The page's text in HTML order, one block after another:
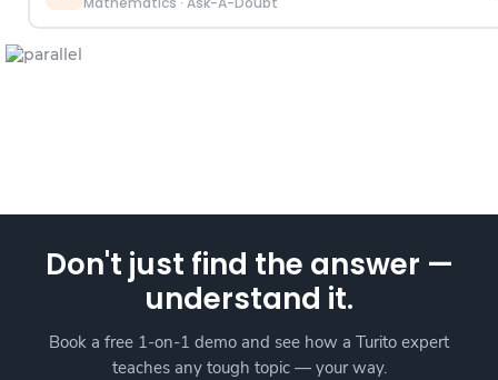
Don't just find the answer —
understand it.
Book a free 1-on-1 demo and see how a Turito expert
teaches any tough topic — your way.